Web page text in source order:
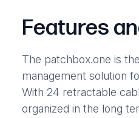
Features
The patchbox.one is
management solution
With 24 retractable
organized in the long